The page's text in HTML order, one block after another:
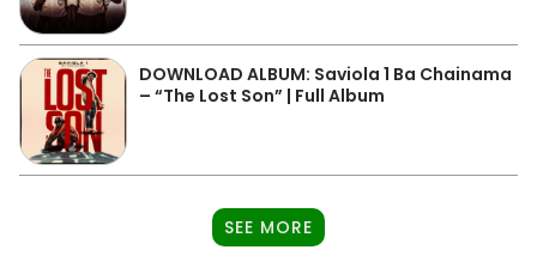
DOWNLOAD ALBUM: Saviola 1 Ba Chainama
– “The Lost Son” | Full Album
SEE MORE